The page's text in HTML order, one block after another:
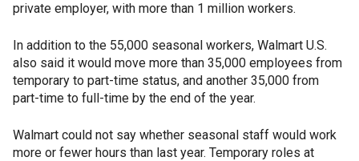
private employer, with more than 1 million workers.
In addition to the 55,000 seasonal workers, Walmart U.S.
also said it would move more than 35,000 employees from
temporary to part-time status, and another 35,000 from
part-time to full-time by the end of the year.
Walmart could not say whether seasonal staff would work
more or fewer hours than last year. Temporary roles at